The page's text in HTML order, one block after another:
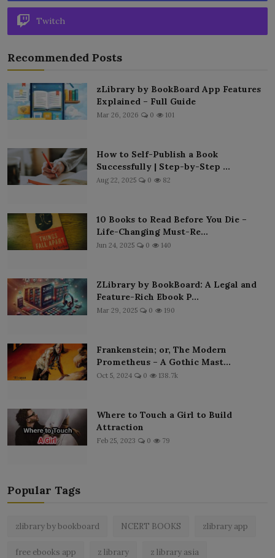
Twitch
Recommended Posts
zLibrary by BookBoard App Features
Explained – Full Guide
Mar 26, 2026 0 101
How to Self-Publish a Book
Successfully | Step-by-Step ...
Aug 22, 2025 0 82
10 Books to Read Before You Die –
Life-Changing Must-Re...
Jun 24, 2025 0 140
ZLibrary by BookBoard: A Legal and
Feature-Rich Ebook P...
Mar 29, 2025 0 190
Frankenstein; or, The Modern
Prometheus – A Gothic Mast...
Oct 5, 2024 0 138.7k
Where to Touch a Girl to Build
Attraction
Feb 25, 2023 0 79
Popular Tags
zlibrary by bookboard NCERT BOOKS zlibrary app
free ebooks app z library z library asia